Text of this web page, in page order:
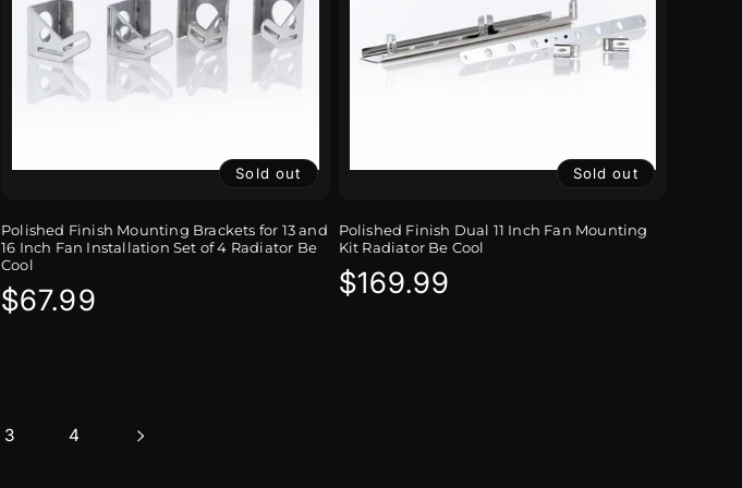
Sold out
Polished Finish Mounting Brackets for 13 and
16 Inch Fan Installation Set of 4 Radiator Be
Cool
Regular
$67.99
Sold out
Polished Finish Dual 11 Inch Fan Mounting
Kit Radiator Be Cool
Regular
$169.99
3 4